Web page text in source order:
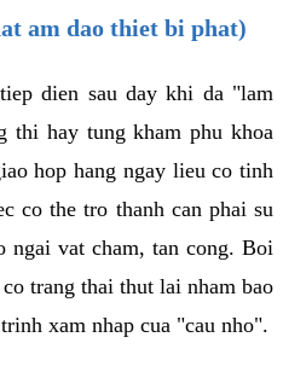
am dao thiet bi phat)
dien sau day khi da "lam
thi hay tung kham phu khoa
hop hang ngay lieu co tinh
co the tro thanh can phai su
ngai vat cham, tan cong. Boi
trang thai thut lai nham bao
xam nhap cua "cau nho".